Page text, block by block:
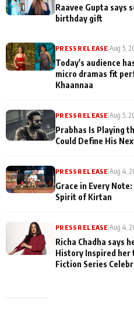
Raavee Gupta says
birthday gift
PRESS RELEASE |Aug 5,
Today's audience
micro dramas fit
Khaannaa
PRESS RELEASE |Aug 5,
Prabhas Is Playing
Could Define His
PRESS RELEASE |Aug 4,
Grace in Every
Spirit of Kirtan
PRESS RELEASE |Aug 4,
Richa Chadha says
History Inspired her
Fiction Series